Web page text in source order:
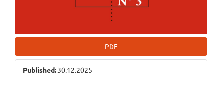
PDF
Published: 30.12.2025